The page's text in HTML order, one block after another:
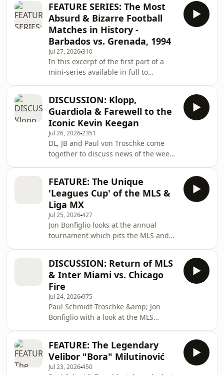
FEATURE SERIES: The Most
Absurd & Bizarre Football
Matches in History -
Barbados vs. Grenada, 1994
Jul 27, 2026310
In this excerpt of the first part of a
mini-series available in full to
football matches in history, starting
with the 1994 match between
Barbados and Grenada, in which both
teams were desperately trying to
score own goals. The full episode is
available on the World Cup Football
Etc/World Sports Etc Patreon
page: https://tinyurl.
DISCUSSION: Klopp,
Guardiola & Farewell to the
Iconic Kevin Keegan
Jul 26, 20262351
DL, JB and Paul von Troschke come
together to discuss news of the week,
Pep Guardiola turning down the Italy
role, and the passing of England
great, Kevin Keegan.
FEATURE: The Unique
'Leagues Cup' of the MLS &
Liga MX
Jul 25, 2026427
Jon Bonfiglio looks at the annual
tournament which pits the MLS and
DISCUSSION: Return of MLS
& Inter Miami vs. Chicago
Fire
Jul 24, 2026975
Paul Schmidt-Troschke &amp; Jon
Bonfiglio with a look at the MLS
Fire.
FEATURE: The Legendary
Velibor "Bora" Milutinović
Jul 23, 2026450